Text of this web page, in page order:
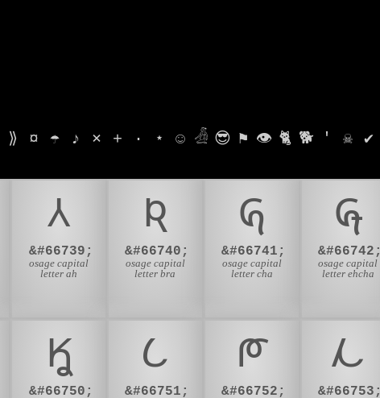
⟫ ¤ ☂ ♪ ⨯ + · ⋆ ☺ 𓁑 😎 ⚑ 👁 🐈 🐕 ' ☠ ✔
𐒳
&#66739;
osage capital
letter ah
𐒴
&#66740;
osage capital
letter bra
𐒵
&#66741;
osage capital
letter cha
𐒶
&#66742;
osage capital
letter ehcha
𐒾
&#66750;
𐒿
&#66751;
𐓀
&#66752;
𐓁
&#66753;